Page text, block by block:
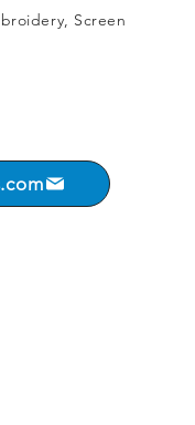
, Screen